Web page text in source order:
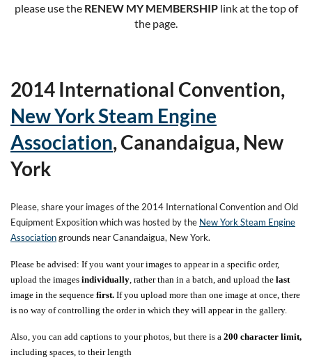
please use the RENEW MY MEMBERSHIPlink at the top of
the page.
2014 International Convention,
New York Steam Engine
Association, Canandaigua, New
York
Please, share your images of the 2014 International Convention and Old
Equipment Exposition which was hosted by the New York Steam Engine
Associationgrounds near Canandaigua, New York.
Please be advised: If you want your images to appear in a specific order,
upload the images individually , rather than in a batch, and upload the last
image in the sequence first. If you upload more than one image at once, there
is no way of controlling the order in which they will appear in the gallery.
Also, you can add captions to your photos, but there is a 200 character limit,
including spaces, to their length